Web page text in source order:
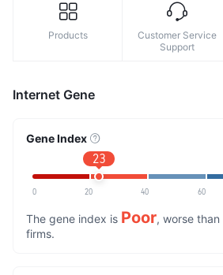
Products
Customer Service
Support
Internet Gene
Gene Index
23
0 20 40 60
The gene index is Poor, worse than
firms.